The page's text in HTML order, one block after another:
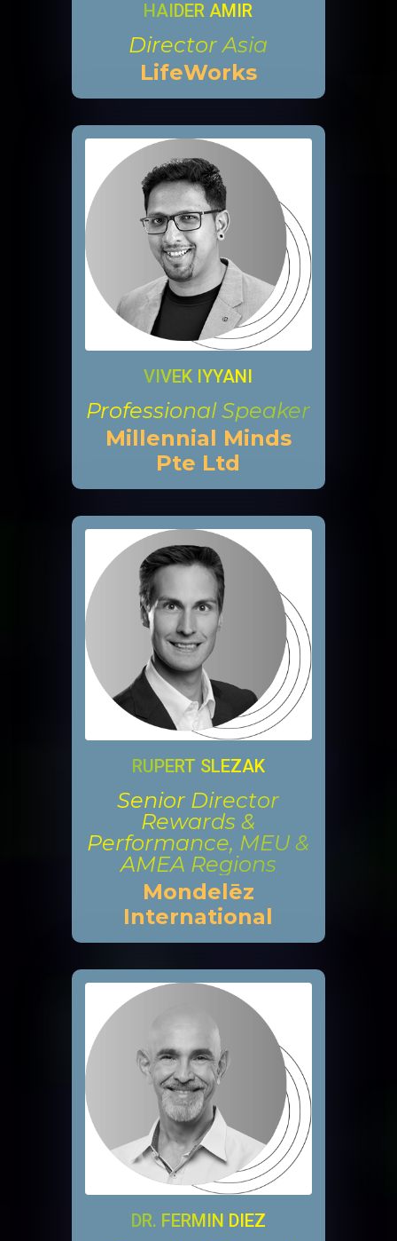
HAIDER AMIR
Director Asia
LifeWorks
VIVEK IYYANI
Professional Speaker
Millennial Minds
Pte Ltd
RUPERT SLEZAK
Senior Director
Rewards &
Performance, MEU &
AMEA Regions
Mondelēz
International
DR. FERMIN DIEZ